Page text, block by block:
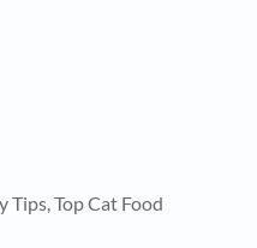
Tips, Top Cat Food